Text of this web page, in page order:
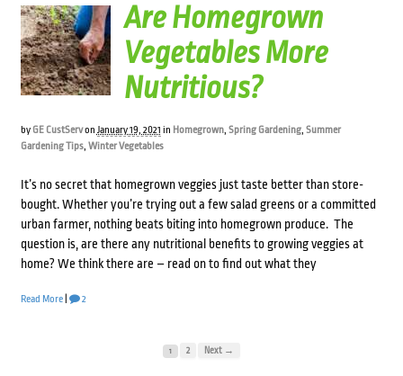
Are Homegrown
Vegetables More
Nutritious?
by GE CustServon January 19, 2021 in Homegrown, Spring Gardening, Summer
Gardening Tips, Winter Vegetables
It’s no secret that homegrown veggies just taste better than store-
bought. Whether you’re trying out a few salad greens or a committed
urban farmer, nothing beats biting into homegrown produce. The
question is, are there any nutritional benefits to growing veggies at
home? We think there are – read on to find out what they
Read More| 2
1 2 Next →